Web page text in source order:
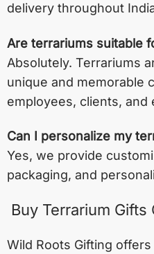
delivery throughout
Are terrariums suitable
Absolutely. Terrariums
unique and memorable
employees, clients, and
Can I personalize my
Yes, we provide
packaging, and
Buy Terrarium Gifts
Wild Roots Gifting